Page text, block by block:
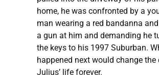
home, he was confronted by a
man wearing a red bandanna
a gun at him and demanding he
the keys to his 1997 Suburban.
happened next would change the
Julius’ life forever.